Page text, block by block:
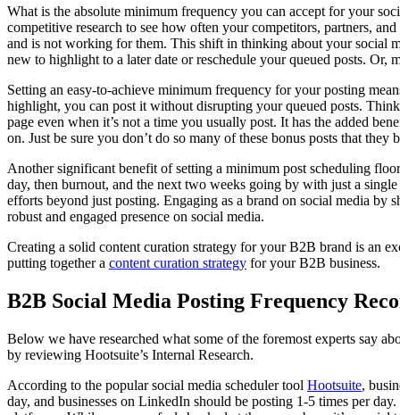
What is the absolute minimum frequency you can accept for your
competitive research to see how often your competitors, partners,
and is not working for them. This shift in thinking about your social
new to highlight to a later date or reschedule your queued posts.
Setting an easy-to-achieve minimum frequency for your posting
highlight, you can post it without disrupting your queued posts.
page even when it’s not a time you usually post. It has the added
on. Just be sure you don’t do so many of these bonus posts that they
Another significant benefit of setting a minimum post scheduling
day, then burnout, and the next two weeks going by with just a
efforts beyond just posting. Engaging as a brand on social media
robust and engaged presence on social media.
Creating a solid content curation strategy for your B2B brand is an
putting together a content curation strategy for your B2B business.
B2B Social Media Posting Frequency
Below we have researched what some of the foremost experts say
by reviewing Hootsuite’s Internal Research.
According to the popular social media scheduler tool Hootsuite,
day, and businesses on LinkedIn should be posting 1-5 times per